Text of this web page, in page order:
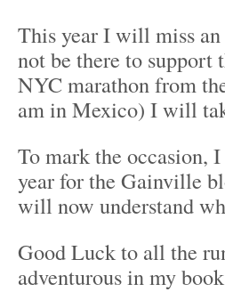
This year I will miss
not be there to support
NYC marathon from
am in Mexico) I will
To mark the occasion,
year for the Gainville
will now understand
Good Luck to all the
adventurous in my